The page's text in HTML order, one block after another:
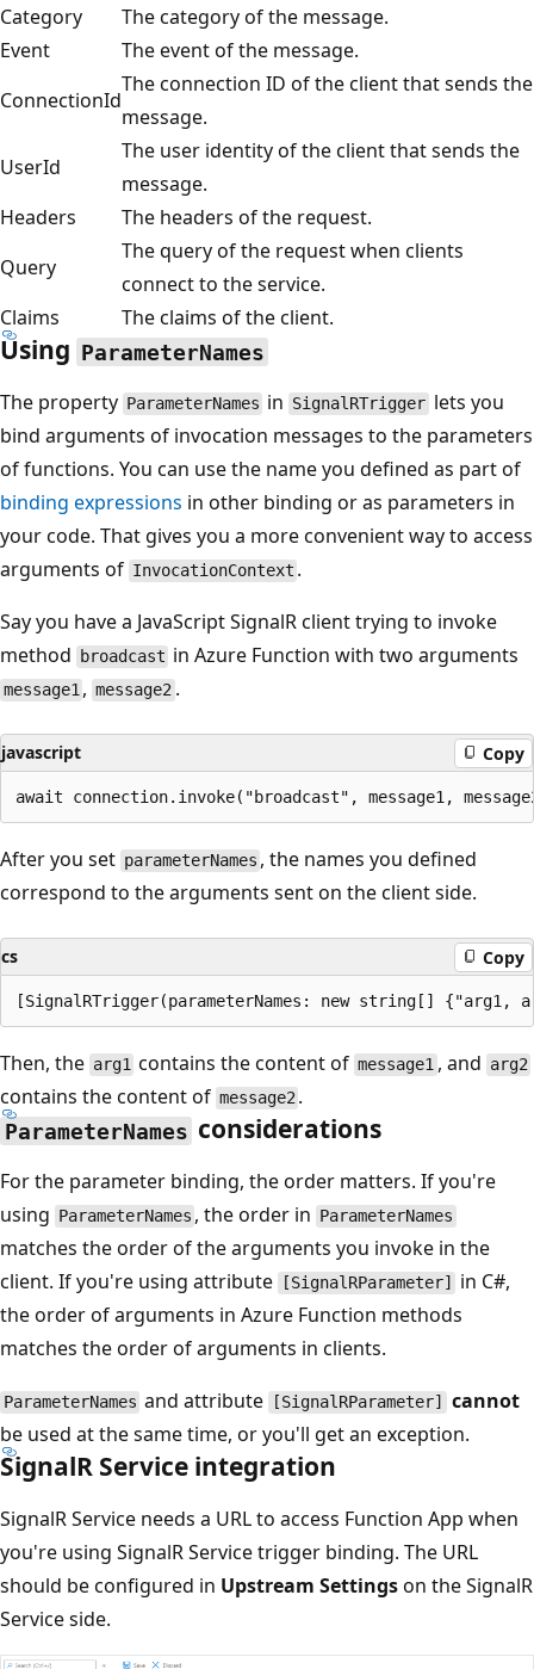
Category
The category of the message.
Event
The event of the message.
ConnectionId
The connection ID of the client that sends the
message.
UserId
The user identity of the client that sends the
message.
Headers
The headers of the request.
Query
The query of the request when clients
connect to the service.
Claims
The claims of the client.
Using ParameterNames
The property ParameterNames in SignalRTrigger lets you
bind arguments of invocation messages to the parameters
of functions. You can use the name you defined as part of
binding expressions in other binding or as parameters in
your code. That gives you a more convenient way to access
arguments of InvocationContext .
Say you have a JavaScript SignalR client trying to invoke
method
broadcast in Azure Function with two arguments
message1 , message2 .
javascript Copy
After you set parameterNames , the names you defined
correspond to the arguments sent on the client side.
cs Copy
Then, the arg1 contains the content of message1 , and arg2
contains the content of message2 .
ParameterNames considerations
For the parameter binding, the order matters. If you're
using ParameterNames , the order in ParameterNames
matches the order of the arguments you invoke in the
client. If you're using attribute
[SignalRParameter]
in C#,
the order of arguments in Azure Function methods
matches the order of arguments in clients.
ParameterNames and attribute [SignalRParameter]
cannot
be used at the same time, or you'll get an exception.
SignalR Service integration
SignalR Service needs a URL to access Function App when
you're using SignalR Service trigger binding. The URL
should be configured in Upstream Settingson the SignalR
Service side.